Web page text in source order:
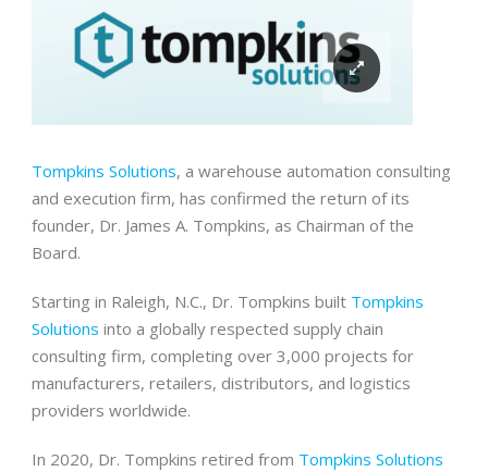
Tompkins Solutions, a warehouse automation consulting
and execution firm, has confirmed the return of its
founder, Dr. James A. Tompkins, as Chairman of the
Board.
Starting in Raleigh, N.C., Dr. Tompkins built Tompkins
Solutions into a globally respected supply chain
consulting firm, completing over 3,000 projects for
manufacturers, retailers, distributors, and logistics
providers worldwide.
In 2020, Dr. Tompkins retired from Tompkins Solutions